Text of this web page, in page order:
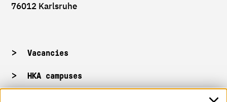
76012 Karlsruhe
Vacancies
HKA campuses